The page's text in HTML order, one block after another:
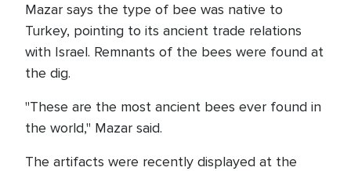
Mazar says the type of bee was native to
Turkey, pointing to its ancient trade relations
with Israel. Remnants of the bees were found at
the dig.
"These are the most ancient bees ever found in
the world," Mazar said.
The artifacts were recently displayed at the